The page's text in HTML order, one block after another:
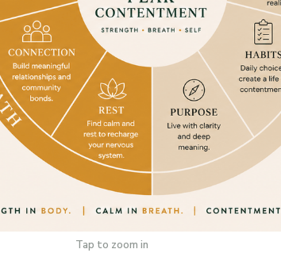
Tap to zoom in